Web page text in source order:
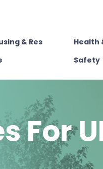
& Res
Health
Safety
For